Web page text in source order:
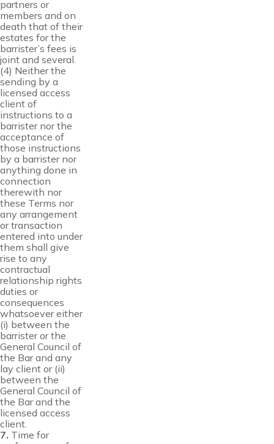
partners or
members and on
death that of their
estates for the
barrister’s fees is
joint and several.
(4) Neither the
sending by a
licensed access
client of
instructions to a
barrister nor the
acceptance of
those instructions
by a barrister nor
anything done in
connection
therewith nor
these Terms nor
any arrangement
or transaction
entered into under
them shall give
rise to any
contractual
relationship rights
duties or
consequences
whatsoever either
(i) between the
barrister or the
General Council of
the Bar and any
lay client or (ii)
between the
General Council of
the Bar and the
licensed access
client.
7. Time for